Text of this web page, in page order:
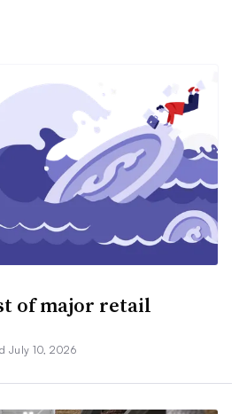
of major retail
July 10, 2026